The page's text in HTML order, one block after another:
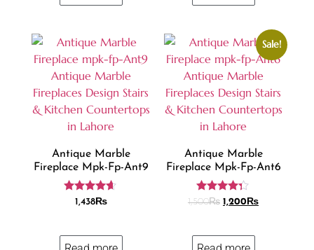
Antique Marble
Fireplace Mpk-Fp-Ant9
Rated
1,438₨
Sale!
Antique Marble
Fireplace Mpk-Fp-Ant6
Rated
1,500₨ 1,200 ₨